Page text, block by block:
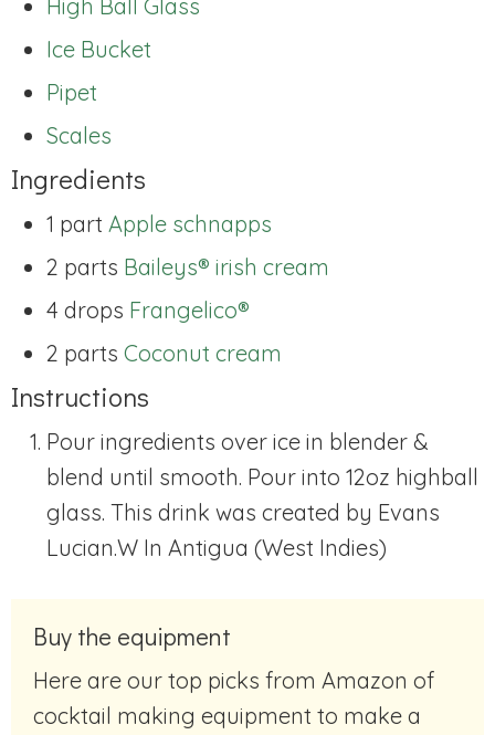
High Ball Glass
Ice Bucket
Pipet
Scales
Ingredients
1 part Apple schnapps
2 parts Baileys® irish cream
4 drops Frangelico®
2 parts Coconut cream
Instructions
Pour ingredients over ice in blender &
blend until smooth. Pour into 12oz highball
glass. This drink was created by Evans
Lucian.W In Antigua (West Indies)
Buy the equipment
Here are our top picks from Amazon of
cocktail making equipment to make a